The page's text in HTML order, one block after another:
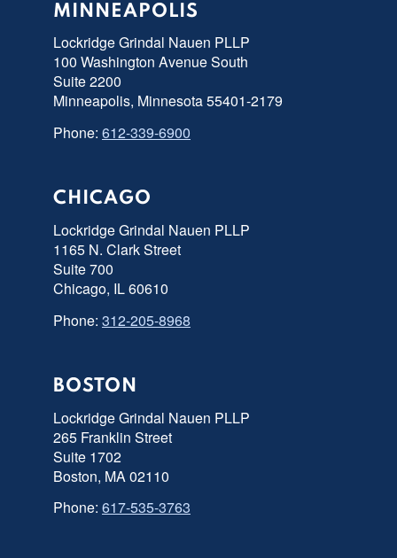
MINNEAPOLIS
Lockridge Grindal Nauen PLLP
100 Washington Avenue South
Suite 2200
Minneapolis, Minnesota 55401-2179
Phone: 612-339-6900
CHICAGO
Lockridge Grindal Nauen PLLP
1165 N. Clark Street
Suite 700
Chicago, IL 60610
Phone: 312-205-8968
BOSTON
Lockridge Grindal Nauen PLLP
265 Franklin Street
Suite 1702
Boston, MA 02110
Phone: 617-535-3763